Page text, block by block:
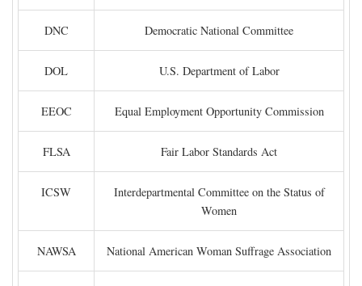
DNC Democratic National Committee
DOL U.S. Department of Labor
EEOC Equal Employment Opportunity Commission
FLSA Fair Labor Standards Act
ICSW
Interdepartmental Committee on the Status of
Women
NAWSA National American Woman Suffrage Association